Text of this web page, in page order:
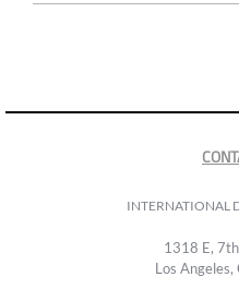
INTERNATIONAL
1318 E,
Los